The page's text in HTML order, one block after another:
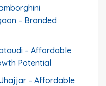
– Branded
– Affordable
Potential
– Affordable